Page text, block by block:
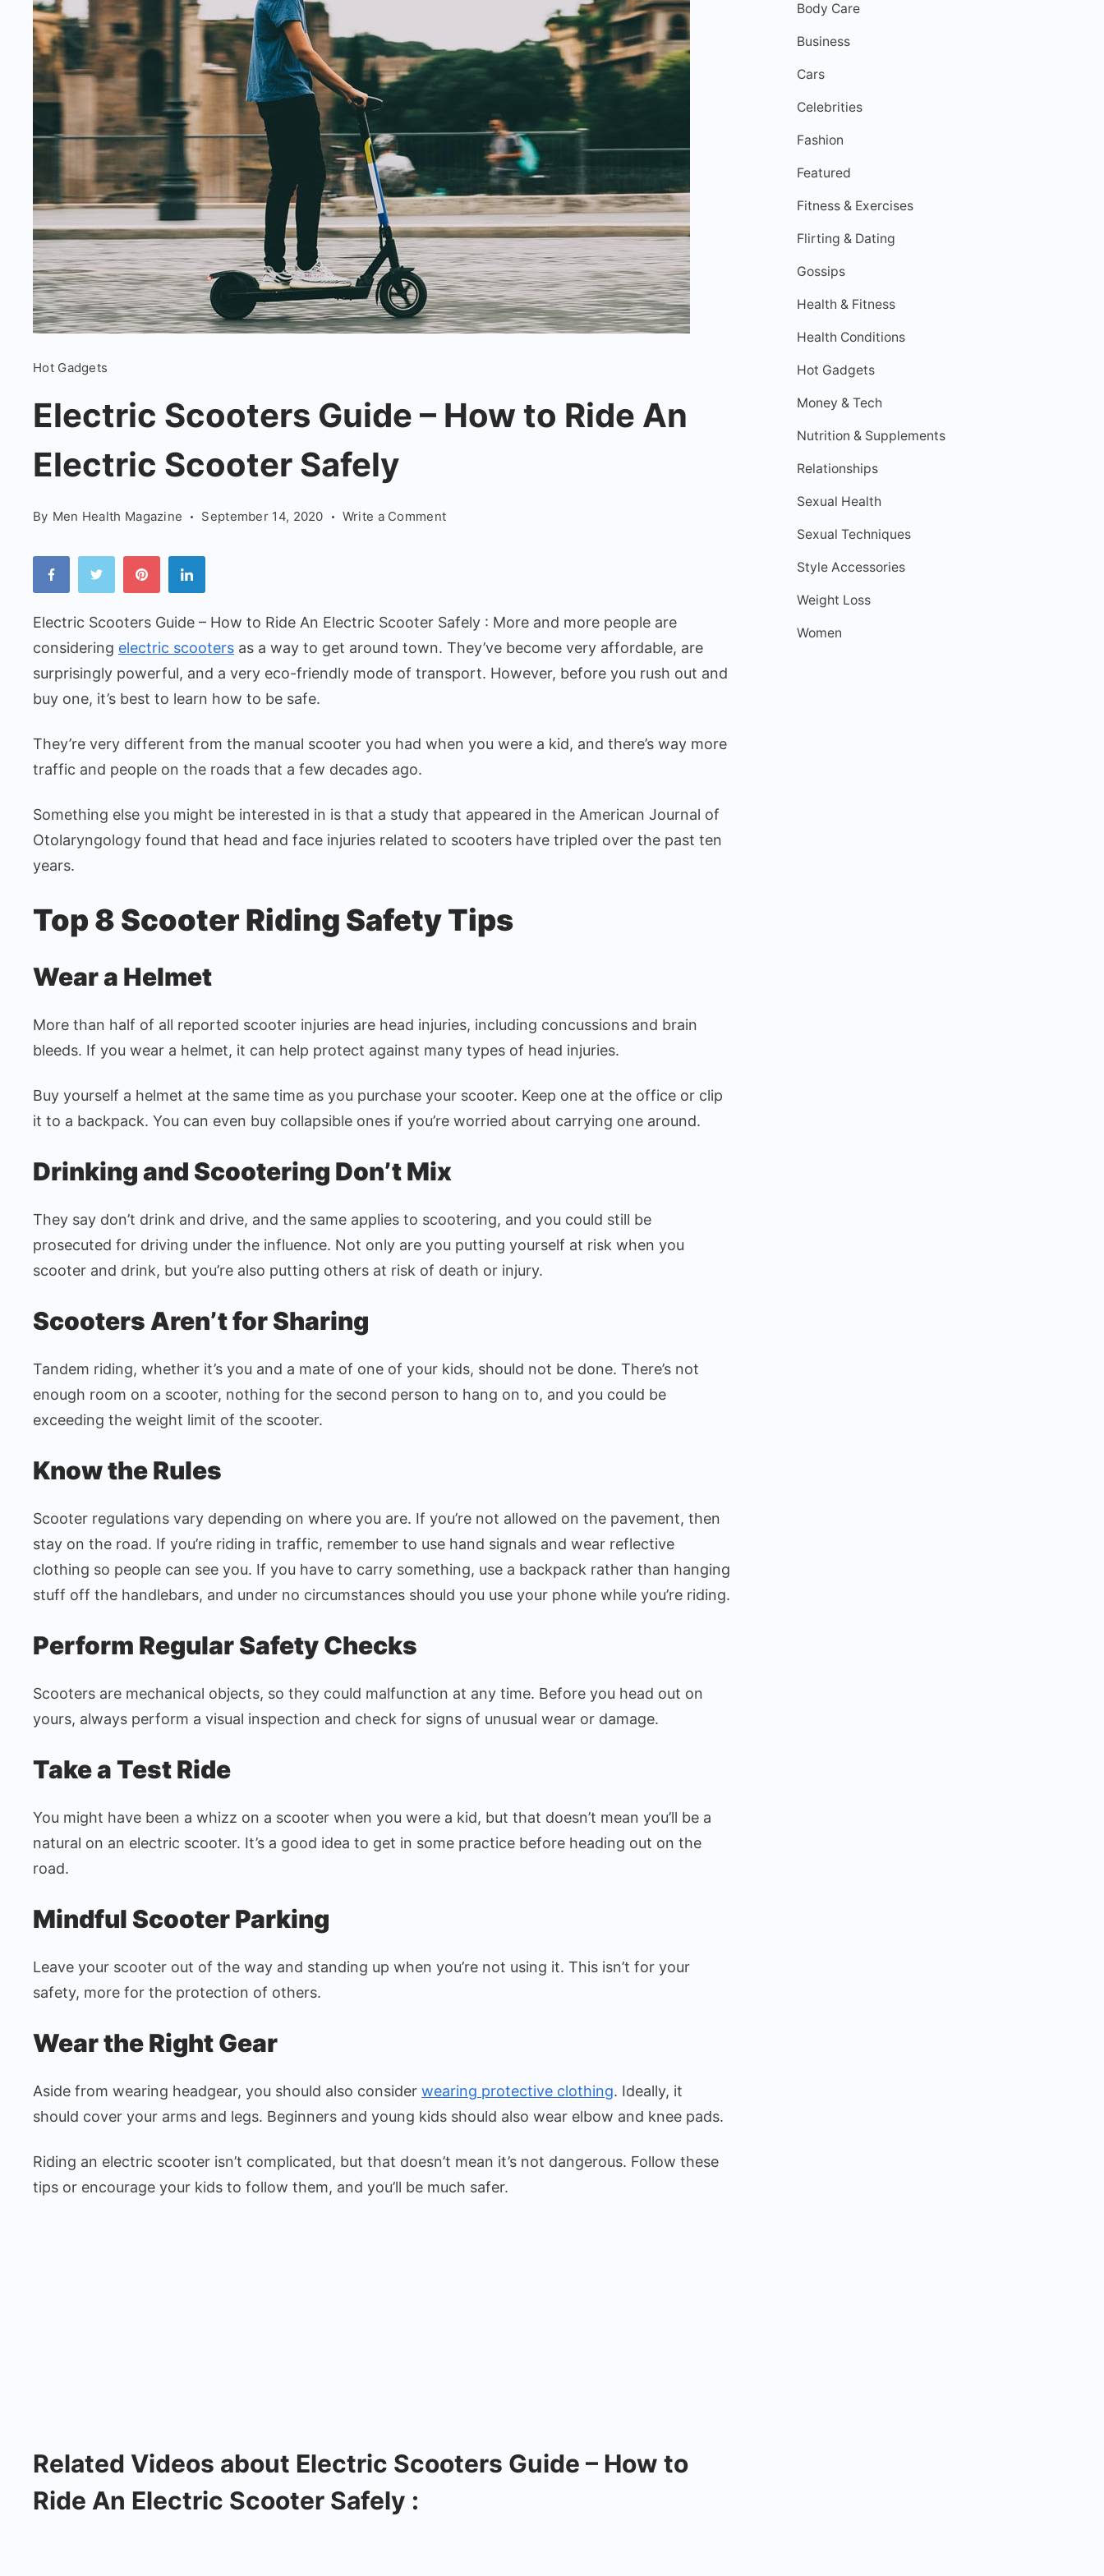
Scooters
Guide
-
How
to
Electric
Scooter
Hot Gadgets
Electric Scooters Guide – How to Ride An
Electric Scooter Safely
By Men Health Magazine September 14, 2020 Write a Commenton
How
to
An
Safely
Electric Scooters Guide – How to Ride An Electric Scooter Safely : More and more people are
considering electric scooters as a way to get around town. They’ve become very affordable, are
surprisingly powerful, and a very eco-friendly mode of transport. However, before you rush out and
buy one, it’s best to learn how to be safe.
They’re very different from the manual scooter you had when you were a kid, and there’s way more
traffic and people on the roads that a few decades ago.
Something else you might be interested in is that a study that appeared in the American Journal of
Otolaryngology found that head and face injuries related to scooters have tripled over the past ten
years.
Top 8 Scooter Riding Safety Tips
Wear a Helmet
More than half of all reported scooter injuries are head injuries, including concussions and brain
bleeds. If you wear a helmet, it can help protect against many types of head injuries.
Buy yourself a helmet at the same time as you purchase your scooter. Keep one at the office or clip
it to a backpack. You can even buy collapsible ones if you’re worried about carrying one around.
Drinking and Scootering Don’t Mix
They say don’t drink and drive, and the same applies to scootering, and you could still be
prosecuted for driving under the influence. Not only are you putting yourself at risk when you
scooter and drink, but you’re also putting others at risk of death or injury.
Scooters Aren’t for Sharing
Tandem riding, whether it’s you and a mate of one of your kids, should not be done. There’s not
enough room on a scooter, nothing for the second person to hang on to, and you could be
exceeding the weight limit of the scooter.
Know the Rules
Scooter regulations vary depending on where you are. If you’re not allowed on the pavement, then
stay on the road. If you’re riding in traffic, remember to use hand signals and wear reflective
clothing so people can see you. If you have to carry something, use a backpack rather than hanging
stuff off the handlebars, and under no circumstances should you use your phone while you’re riding.
Perform Regular Safety Checks
Scooters are mechanical objects, so they could malfunction at any time. Before you head out on
yours, always perform a visual inspection and check for signs of unusual wear or damage.
Take a Test Ride
You might have been a whizz on a scooter when you were a kid, but that doesn’t mean you’ll be a
natural on an electric scooter. It’s a good idea to get in some practice before heading out on the
road.
Mindful Scooter Parking
Leave your scooter out of the way and standing up when you’re not using it. This isn’t for your
safety, more for the protection of others.
Wear the Right Gear
Aside from wearing headgear, you should also consider wearing protective clothing. Ideally, it
should cover your arms and legs. Beginners and young kids should also wear elbow and knee pads.
Riding an electric scooter isn’t complicated, but that doesn’t mean it’s not dangerous. Follow these
tips or encourage your kids to follow them, and you’ll be much safer.
Related Videos about Electric Scooters Guide – How to
Ride An Electric Scooter Safely :
Body Care
Business
Cars
Celebrities
Fashion
Featured
Fitness & Exercises
Flirting & Dating
Gossips
Health & Fitness
Health Conditions
Hot Gadgets
Money & Tech
Nutrition & Supplements
Relationships
Sexual Health
Sexual Techniques
Style Accessories
Weight Loss
Women